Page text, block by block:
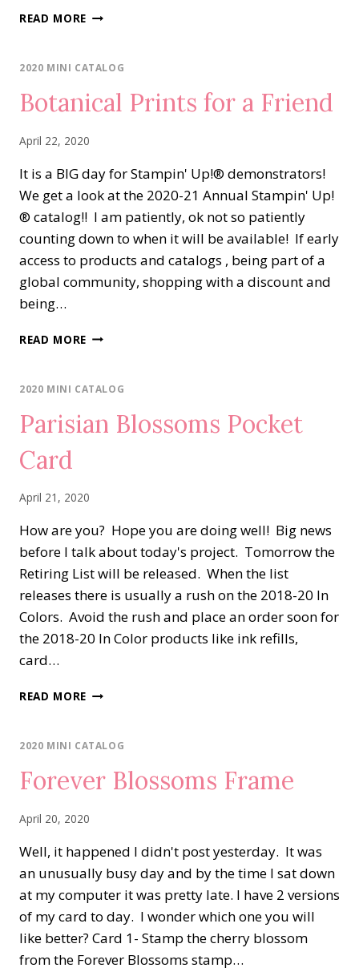
READ MORE PEACEFUL
&
2020 MINI CATALOG
Botanical Prints for a Friend
April 22, 2020
It is a BIG day for Stampin' Up!® demonstrators!
We get a look at the 2020-21 Annual Stampin' Up!
® catalog!! I am patiently, ok not so patiently
counting down to when it will be available! If early
access to products and catalogs , being part of a
global community, shopping with a discount and
being…
READ MORE BOTANICAL
A
2020 MINI CATALOG
Parisian Blossoms Pocket
Card
April 21, 2020
How are you? Hope you are doing well! Big news
before I talk about today's project. Tomorrow the
Retiring List will be released. When the list
releases there is usually a rush on the 2018-20 In
Colors. Avoid the rush and place an order soon for
the 2018-20 In Color products like ink refills,
card…
READ MORE PARISIAN
CARD
2020 MINI CATALOG
Forever Blossoms Frame
April 20, 2020
Well, it happened I didn't post yesterday. It was
an unusually busy day and by the time I sat down
at my computer it was pretty late. I have 2 versions
of my card to day. I wonder which one you will
like better? Card 1- Stamp the cherry blossom
from the Forever Blossoms stamp…